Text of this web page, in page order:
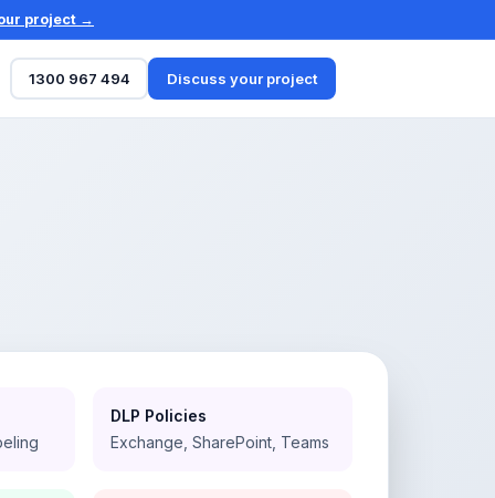
project →
1300 967 494 Discuss your project
DLP Policies
Exchange, SharePoint, Teams